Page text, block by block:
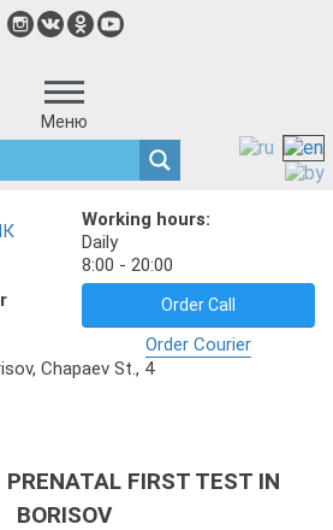
Меню
Working hours:
Daily
8:00 - 20:00
Order Call
Order Courier
Chapaev St., 4
PRENATAL FIRST TEST IN
BORISOV